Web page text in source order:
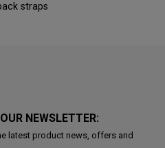
straps
NEWSLETTER:
latest product news, offers and